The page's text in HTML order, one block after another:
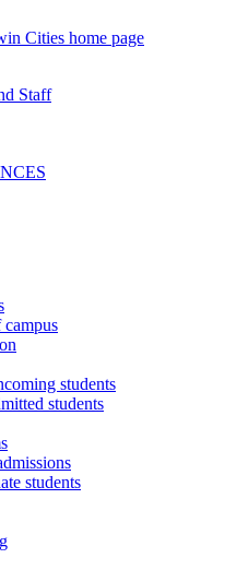
Cities home page
Staff
campus
students
students
students